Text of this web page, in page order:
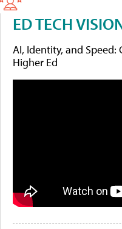
ED TECH
AI, Identity, and
Higher Ed